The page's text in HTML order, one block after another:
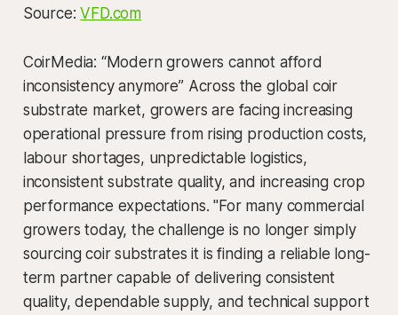
Source:VFD.com
CoirMedia: “Modern growers cannot afford
inconsistency anymore” Across the global coir
substrate market, growers are facing increasing
operational pressure from rising production costs,
labour shortages, unpredictable logistics,
inconsistent substrate quality, and increasing crop
performance expectations. "For many commercial
growers today, the challenge is no longer simply
sourcing coir substrates it is finding a reliable long-
term partner capable of delivering consistent
quality, dependable supply, and technical support